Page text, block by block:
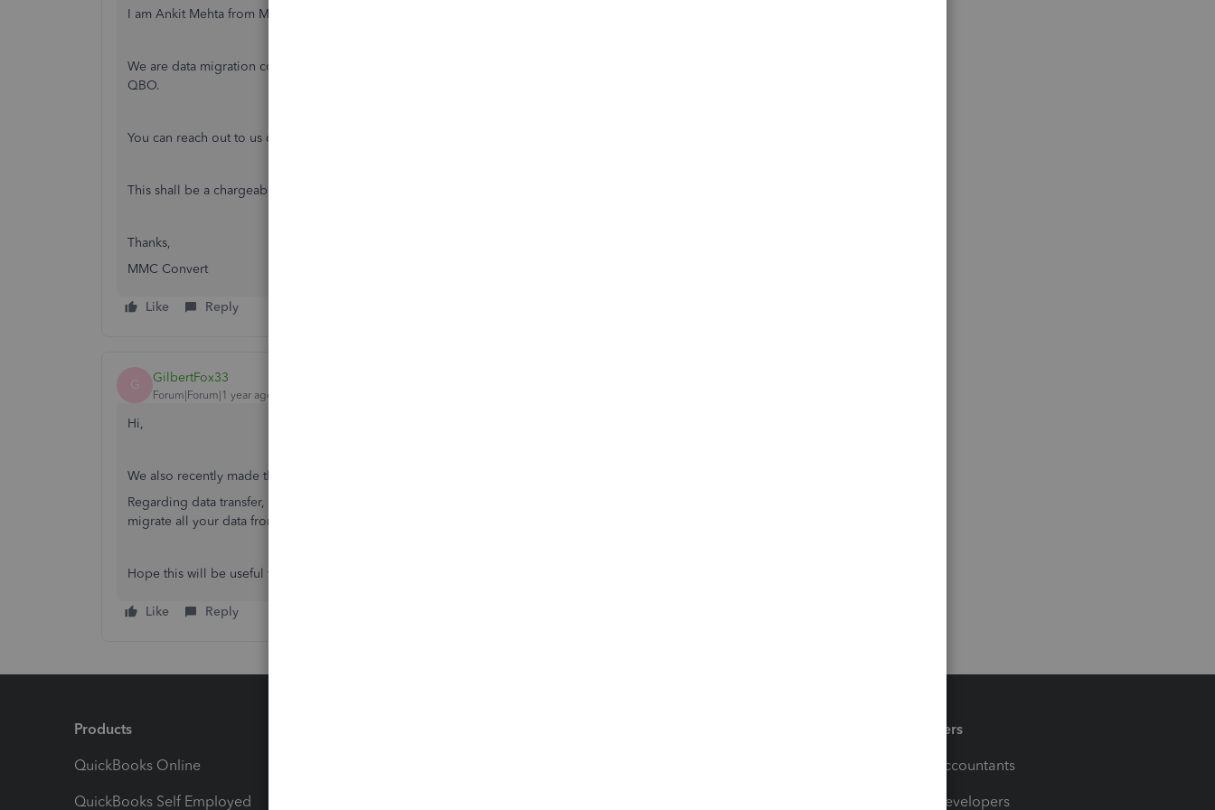
I am Ankit Mehta from MMC Convert.
We are data migration company, specialising in converting historical accounting data from Sage One to
QBO.
You can reach out to us on [email address removed]
This shall be a chargeable service.
Thanks,
MMC Convert
Like Reply
G GilbertFox33
Forum|Forum|1 year ago
Hi,
We also recently made this change, and we like the new platform.
Regarding data transfer, you can try
migrate all your data from source to target without coding or performing complicated steps.
Hope this will be useful for you!
Like Reply
Products
QuickBooks Online
QuickBooks Self Employed
Partners
For Accountants
For Developers